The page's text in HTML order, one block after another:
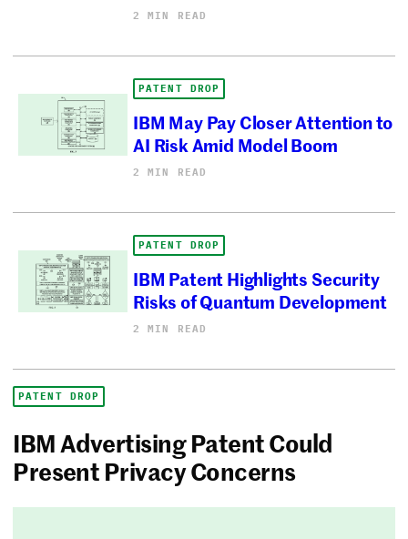
2 MIN READ
PATENT DROP
IBM May Pay Closer Attention to
AI Risk Amid Model Boom
2 MIN READ
PATENT DROP
IBM Patent Highlights Security
Risks of Quantum Development
2 MIN READ
PATENT DROP
IBM Advertising Patent Could
Present Privacy Concerns